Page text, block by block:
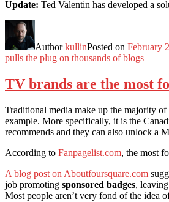
Update: Ted Valentin has developed a
AuthorkullinPosted on February
pulls the plug on thousands of blogs
TV brands are the most
Traditional media make up the majority
example. More specifically, it is the
recommends and they can also unlock a
According to Fanpagelist.com, the most
A blog post on Aboutfoursquare.com
job promoting sponsored badges,
Most people aren’t very fond of the idea